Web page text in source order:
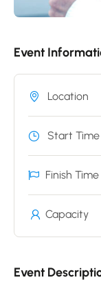
Event
Location
Start Time
Finish Time
Capacity
Event